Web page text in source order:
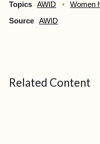
Topics AWID Women
Source AWID
Related Content